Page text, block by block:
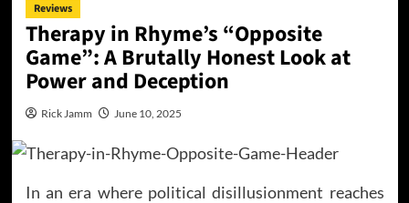
Reviews
Therapy in Rhyme’s “Opposite
Game”: A Brutally Honest Look at
Power and Deception
Rick Jamm June 10, 2025
In an era where political disillusionment reaches